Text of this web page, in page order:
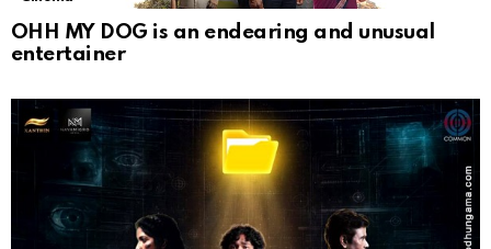
OHH MY DOG is an endearing and unusual
entertainer